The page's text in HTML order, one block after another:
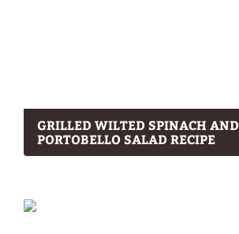
GRILLED WILTED SPINACH AND
PORTOBELLO SALAD RECIPE